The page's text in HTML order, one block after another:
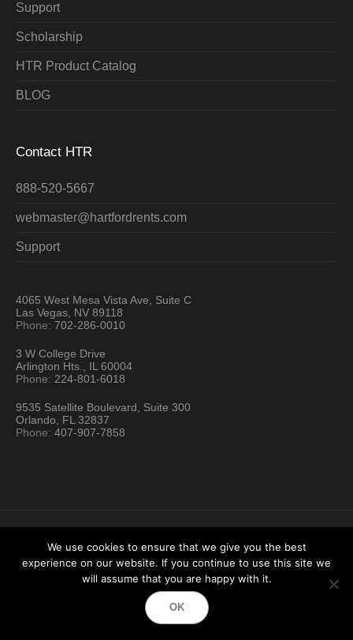
Support
Scholarship
HTR Product Catalog
BLOG
Contact HTR
888-520-5667
webmaster@hartfordrents.com
Support
4065 West Mesa Vista Ave, Suite C
Las Vegas, NV 89118
Phone:702-286-0010
3 W College Drive
Arlington Hts., IL 60004
Phone: 224-801-6018
9535 Satellite Boulevard, Suite 300
Orlando, FL 32837
Phone:407-907-7858
Hartford Technology Rental © 2026 / All Rights Reserved
Sitemap
Location Directory
Testimonials
We use cookies to ensure that we give you the best
experience on our website. If you continue to use this site we
will assume that you are happy with it.
OK